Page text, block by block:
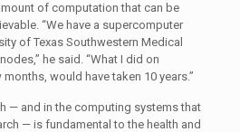
of computation that can be
“We have a supercomputer
of Texas Southwestern Medical
he said. “What I did on
would have taken 10 years.”
— and in the computing systems that
— is fundamental to the health and